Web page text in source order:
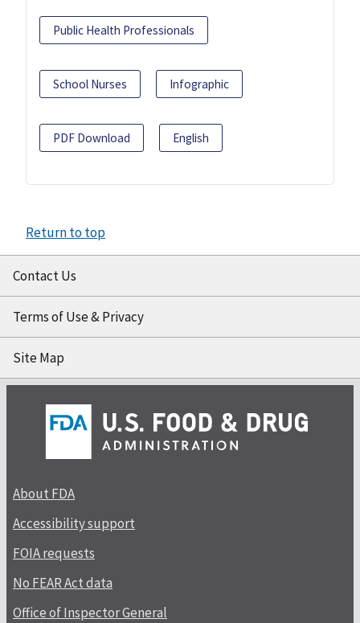
Public Health Professionals
School Nurses Infographic
PDF Download English
Return to top
Contact Us
Terms of Use & Privacy
Site Map
About FDA
Accessibility support
FOIA requests
No FEAR Act data
Office of Inspector General